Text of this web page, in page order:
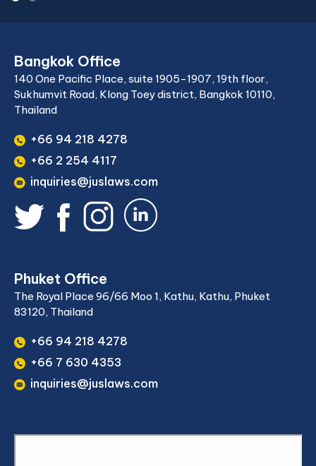
Bangkok Office
140 One Pacific Place, suite 1905-1907, 19th floor,
Sukhumvit Road, Klong Toey district, Bangkok 10110,
Thailand
+66 94 218 4278
+66 2 254 4117
inquiries@juslaws.com
Phuket Office
The Royal Place 96/66 Moo 1, Kathu, Kathu, Phuket
83120, Thailand
+66 94 218 4278
+66 7 630 4353
inquiries@juslaws.com